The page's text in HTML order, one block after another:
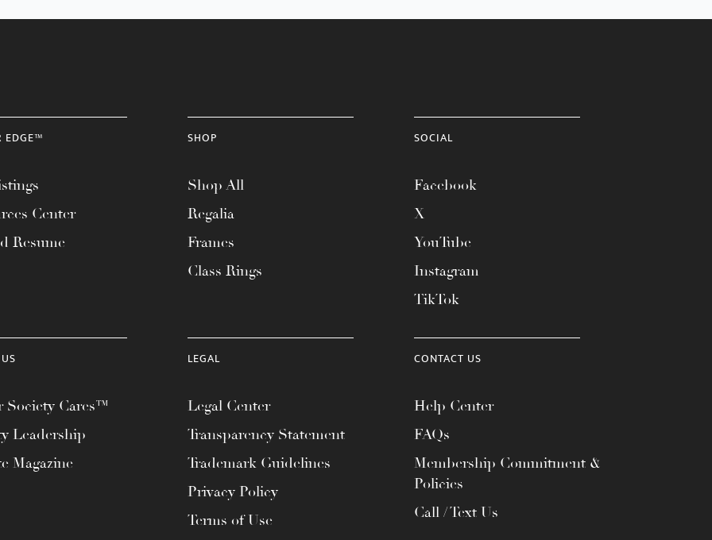
EDGE™
Center
Resume
SHOP
Shop All
Regalia
Frames
Class Rings
SOCIAL
Facebook
X
YouTube
Instagram
TikTok
Society Cares™
Leadership
Magazine
LEGAL
Legal Center
Transparency Statement
Trademark Guidelines
Privacy Policy
Terms of Use
CONTACT US
Help Center
FAQs
Membership Commitment &
Policies
Call / Text Us